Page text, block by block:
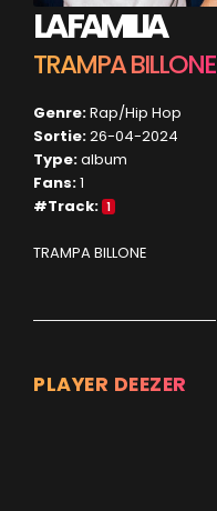
LA FAMILIA
TRAMPA BILLONE
Genre:Rap/Hip Hop
Sortie:26-04-2024
Type:album
Fans:1
#Track: 1
TRAMPA BILLONE
PLAYER DEEZER